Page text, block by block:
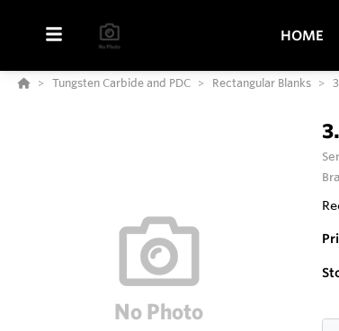
HOME
Tungsten Carbide and PDC Rectangular Blanks